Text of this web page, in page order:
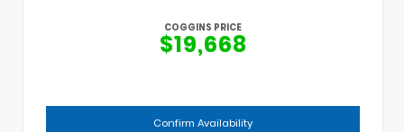
COGGINS PRICE
$19,668
Confirm Availability